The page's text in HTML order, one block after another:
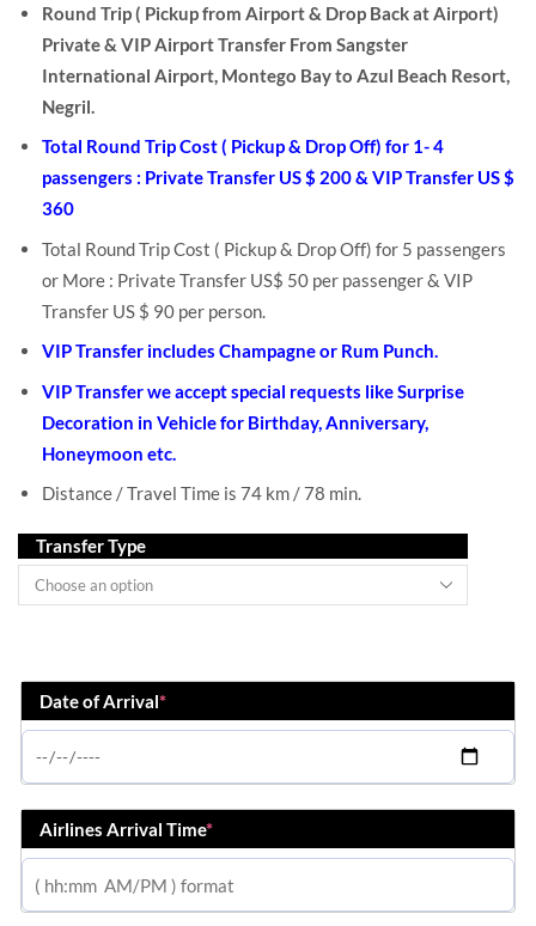
Round Trip ( Pickup from Airport & Drop Back at Airport)
Private & VIP Airport Transfer From Sangster
International Airport, Montego Bay to Azul Beach Resort,
Negril.
Total Round Trip Cost ( Pickup & Drop Off) for 1- 4
passengers : Private Transfer US $ 200 & VIP Transfer US $
360
Total Round Trip Cost ( Pickup & Drop Off) for 5 passengers
or More : Private Transfer US$ 50 per passenger & VIP
Transfer US $ 90 per person.
VIP Transfer includes Champagne or Rum Punch.
VIP Transfer we accept special requests like Surprise
Decoration in Vehicle for Birthday, Anniversary,
Honeymoon etc.
Distance / Travel Time is 74 km / 78 min.
Transfer Type
Date of Arrival*
Airlines Arrival Time*